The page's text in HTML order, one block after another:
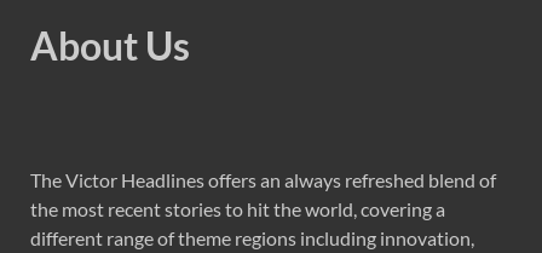
About Us
The Victor Headlines offers an always refreshed blend of
the most recent stories to hit the world, covering a
different range of theme regions including innovation,